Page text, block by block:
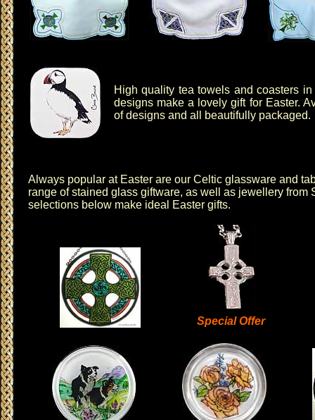
High quality tea towels andcoasters in
designs make a lovely gift for Easter.
of designs and all beautifully packaged.
Always popular at Easter are our Celtic glassware and
range ofstained glass giftware, as well as jewellery from
selections below make ideal Easter gifts.
Special Offer